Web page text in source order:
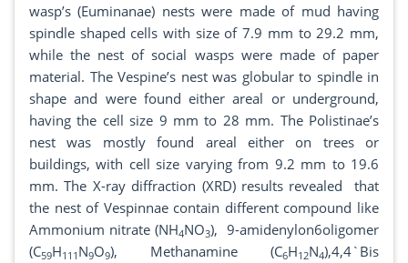
wasp’s (Euminanae) nests were made of mud having
spindle shaped cells with size of 7.9 mm to 29.2 mm,
while the nest of social wasps were made of paper
material. The Vespine’s nest was globular to spindle in
shape and were found either areal or underground,
having the cell size 9 mm to 28 mm. The Polistinae’s
nest was mostly found areal either on trees or
buildings, with cell size varying from 9.2 mm to 19.6
mm. The X-ray diffraction (XRD) results revealed that
the nest of Vespinnae contain different compound like
Ammonium nitrate (NH4NO3), 9-amidenylon6oligomer
(C59H111 N9O9), Methanamine (C6H12N4),4,4`Bis